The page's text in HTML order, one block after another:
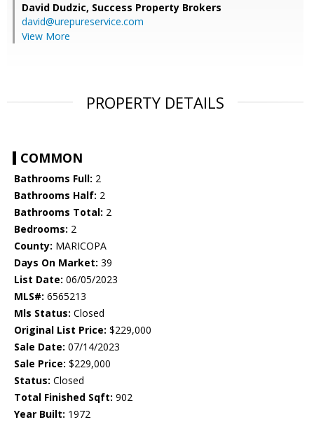
David Dudzic, Success Property Brokers
david@urepureservice.com
View More
PROPERTY DETAILS
COMMON
Bathrooms Full: 2
Bathrooms Half: 2
Bathrooms Total: 2
Bedrooms: 2
County: MARICOPA
Days On Market: 39
List Date: 06/05/2023
MLS#: 6565213
Mls Status: Closed
Original List Price: $229,000
Sale Date: 07/14/2023
Sale Price: $229,000
Status: Closed
Total Finished Sqft: 902
Year Built: 1972